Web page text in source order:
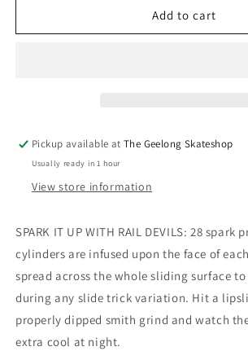
Devil
Devil
Add to cart
Pickup available atThe Geelong Skateshop
Usually ready in 1 hour
View store information
SPARK IT UP WITH RAIL DEVILS: 28
cylinders are infused upon the face of
spread across the whole sliding surface
during any slide trick variation. Hit a
properly dipped smith grind and watch
extra cool at night.